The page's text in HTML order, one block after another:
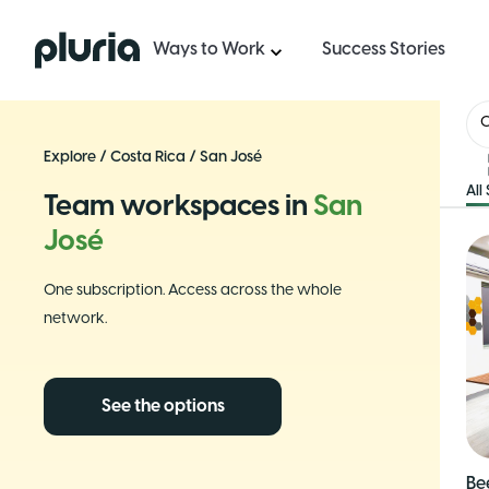
Logo Pluria Ways to Work Success Stories
Explore / Costa Rica / San José
Team workspaces in San
José
One subscription. Access across the whole
network.
See the options
All